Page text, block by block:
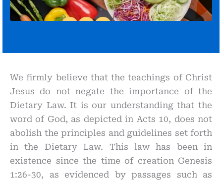
We firmly believe that the teachings of Christ
Jesus do not negate the importance of the
Dietary Law. It is our understanding that the
word of God, as depicted in Acts 10, does not
abolish the principles and guidelines set forth
in the Dietary Law. This law has been in
existence since the time of creation Genesis
1:26-30, as evidenced by passages such as